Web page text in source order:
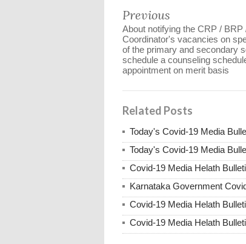
Previous
About notifying the CRP / BRP
Coordinator's vacancies on
of the primary and secondary
schedule a counseling
appointment on merit basis
Related Posts
Today's Covid-19 Media
Today's Covid-19 Media
Covid-19 Media Helath
Karnataka Government
Covid-19 Media Helath
Covid-19 Media Helath